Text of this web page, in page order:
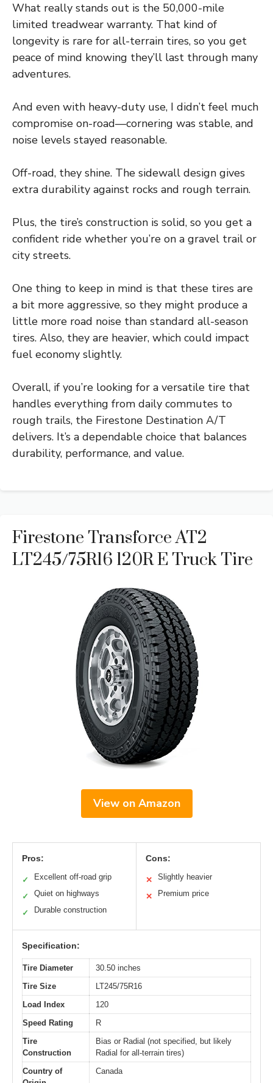
What really stands out is the 50,000-mile
limited treadwear warranty. That kind of
longevity is rare for all-terrain tires, so you get
peace of mind knowing they’ll last through many
adventures.
And even with heavy-duty use, I didn’t feel much
compromise on-road—cornering was stable, and
noise levels stayed reasonable.
Off-road, they shine. The sidewall design gives
extra durability against rocks and rough terrain.
Plus, the tire’s construction is solid, so you get a
confident ride whether you’re on a gravel trail or
city streets.
One thing to keep in mind is that these tires are
a bit more aggressive, so they might produce a
little more road noise than standard all-season
tires. Also, they are heavier, which could impact
fuel economy slightly.
Overall, if you’re looking for a versatile tire that
handles everything from daily commutes to
rough trails, the Firestone Destination A/T
delivers. It’s a dependable choice that balances
durability, performance, and value.
Firestone Transforce AT2
LT245/75R16 120R E Truck Tire
View on Amazon
Pros:
✓ Excellent off-road grip
✓ Quiet on highways
✓ Durable construction
Cons:
✕ Slightly heavier
✕ Premium price
Specification:
Tire Diameter
30.50 inches
Tire Size
LT245/75R16
Load Index
120
Speed Rating
R
Tire
Construction
Bias or Radial (not specified, but likely
Radial for all-terrain tires)
Country of
Canada